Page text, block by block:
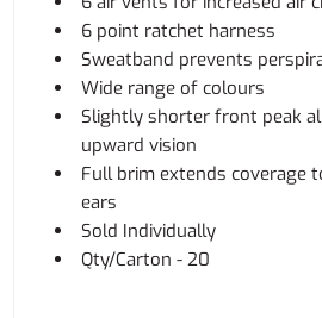
6 point ratchet harness
Sweatband prevents
Wide range of colours
Slightly shorter front peak
upward vision
Full brim extends coverage
ears
Sold Individually
Qty/Carton - 20